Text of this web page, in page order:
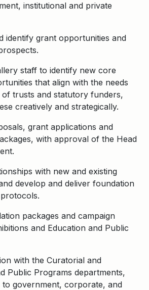
institutional and private
identify grant opportunities and
staff to identify new core
that align with the needs
of trusts and statutory funders,
creatively and strategically.
grant applications and
with approval of the Head
with new and existing
develop and deliver foundation
packages and campaign
and Education and Public
with the Curatorial and
Public Programs departments,
government, corporate, and